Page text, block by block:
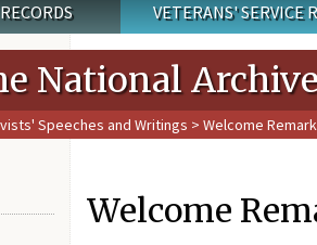
VETERANS' SERVICE
National
Speeches and Writings > Welcome
Welcome